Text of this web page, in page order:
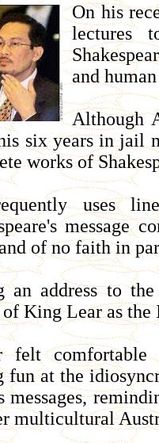
On his
lectures
and
Although
six years in jail
works of
uses
message
of no faith in
an address to
King Lear as
felt comfortable
fun at the
messages,
multicultural